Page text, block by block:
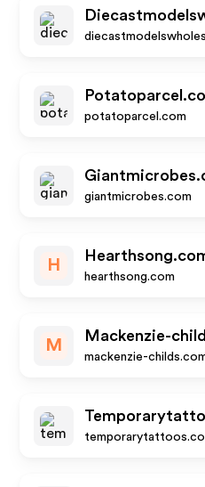
potatoparcel.com
giantmicrobes.com
H
hearthsong.com
M
Mackenzie-
mackenzie-